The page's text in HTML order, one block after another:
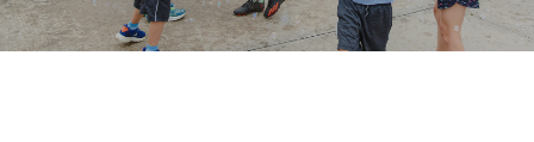
EVENTS